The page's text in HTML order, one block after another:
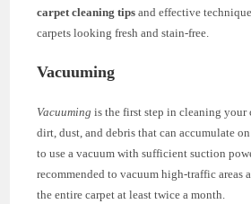
carpet cleaning tips and effective
carpets looking fresh and stain-free.
Vacuuming
Vacuuming is the first step in cleaning your
dirt, dust, and debris that can accumulate
to use a vacuum with sufficient suction
recommended to vacuum high-traffic areas
the entire carpet at least twice a month.